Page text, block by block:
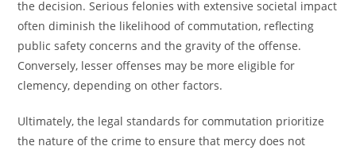
the decision. Serious felonies with extensive societal impact
often diminish the likelihood of commutation, reflecting
public safety concerns and the gravity of the offense.
Conversely, lesser offenses may be more eligible for
clemency, depending on other factors.
Ultimately, the legal standards for commutation prioritize
the nature of the crime to ensure that mercy does not